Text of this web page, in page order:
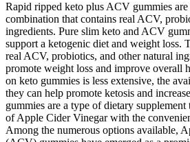
Rapid ripped keto plus ACV gummies
combination that contains real ACV,
ingredients. Pure slim keto and ACV
support a ketogenic diet and weight loss.
real ACV, probiotics, and other natural
promote weight loss and improve overall
on keto gummies is less extensive, the
they can help promote ketosis and
gummies are a type of dietary
of Apple Cider Vinegar with the
Among the numerous options available,